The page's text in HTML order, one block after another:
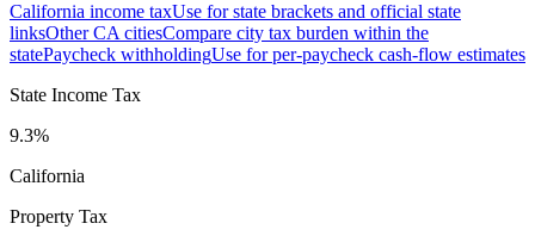
California income taxUse for state brackets and official state
linksOtherCA citiesCompare city tax burden within the
statePaycheck withholdingUse for per-paycheck cash-flow estimates
State Income Tax
9.3%
California
Property Tax